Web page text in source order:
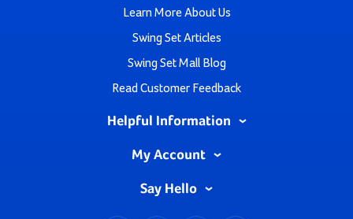
Learn More About Us
Swing Set Articles
Swing Set Mall Blog
Read Customer Feedback
Helpful Information
My Account
Say Hello